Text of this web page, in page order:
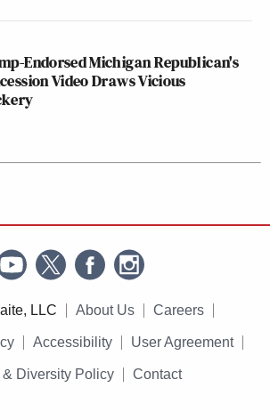
Endorsed Michigan Republican's
Video Draws Vicious
LLC About Us Careers
Accessibility User Agreement
& Diversity Policy Contact